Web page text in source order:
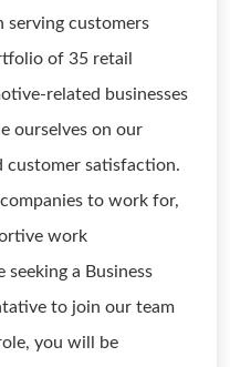
serving customers
of 35 retail
related businesses
ourselves on our
customer satisfaction.
to work for,
work
a Business
to join our team
you will be